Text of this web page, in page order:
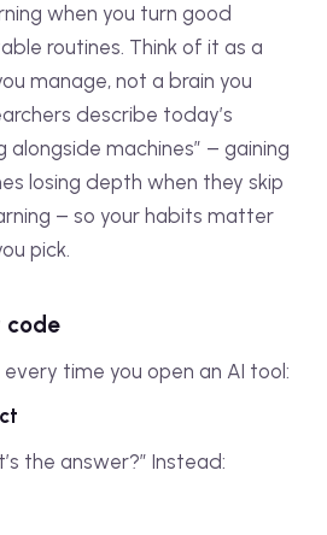
when you turn good
routines. Think of it as a
manage, not a brain you
describe today’s
alongside machines” – gaining
losing depth when they skip
– so your habits matter
pick.
code
time you open an AI tool:
the answer?” Instead: